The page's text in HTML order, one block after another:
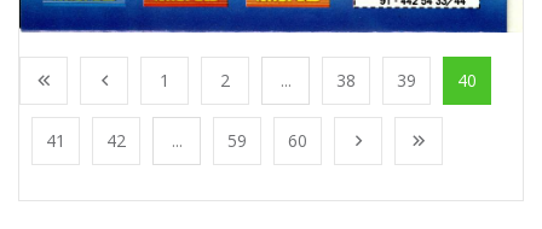
1 2 ... 38 39 40
41 42 ... 59 60